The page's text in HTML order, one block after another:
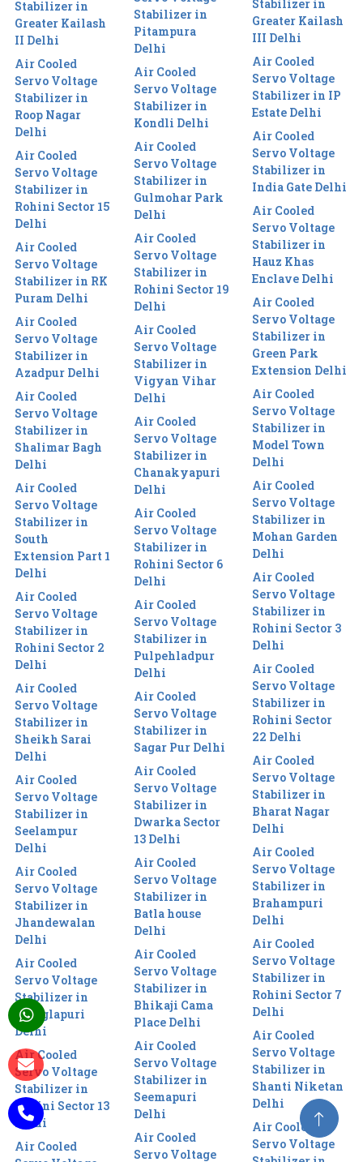
Stabilizer in
Greater Kailash
II Delhi
Air Cooled
Servo Voltage
Stabilizer in
Roop Nagar
Delhi
Air Cooled
Servo Voltage
Stabilizer in
Rohini Sector 15
Delhi
Air Cooled
Servo Voltage
Stabilizer in RK
Puram Delhi
Air Cooled
Servo Voltage
Stabilizer in
Azadpur Delhi
Air Cooled
Servo Voltage
Stabilizer in
Shalimar Bagh
Delhi
Air Cooled
Servo Voltage
Stabilizer in
South
Extension Part 1
Delhi
Air Cooled
Servo Voltage
Stabilizer in
Rohini Sector 2
Delhi
Air Cooled
Servo Voltage
Stabilizer in
Sheikh Sarai
Delhi
Air Cooled
Servo Voltage
Stabilizer in
Seelampur
Delhi
Air Cooled
Servo Voltage
Stabilizer in
Jhandewalan
Delhi
Air Cooled
Servo Voltage
Stabilizer in
Manglapuri
Delhi
Air Cooled
Servo Voltage
Stabilizer in
Rohini Sector 13
Delhi
Air Cooled
Stabilizer in
Pitampura
Delhi
Air Cooled
Servo Voltage
Stabilizer in
Kondli Delhi
Air Cooled
Servo Voltage
Stabilizer in
Gulmohar Park
Delhi
Air Cooled
Servo Voltage
Stabilizer in
Rohini Sector 19
Delhi
Air Cooled
Servo Voltage
Stabilizer in
Vigyan Vihar
Delhi
Air Cooled
Servo Voltage
Stabilizer in
Chanakyapuri
Delhi
Air Cooled
Servo Voltage
Stabilizer in
Rohini Sector 6
Delhi
Air Cooled
Servo Voltage
Stabilizer in
Pulpehladpur
Delhi
Air Cooled
Servo Voltage
Stabilizer in
Sagar Pur Delhi
Air Cooled
Servo Voltage
Stabilizer in
Dwarka Sector
13 Delhi
Air Cooled
Servo Voltage
Stabilizer in
Batla house
Delhi
Air Cooled
Servo Voltage
Stabilizer in
Bhikaji Cama
Place Delhi
Air Cooled
Servo Voltage
Stabilizer in
Seemapuri
Delhi
Air Cooled
Servo Voltage
Stabilizer in
Greater Kailash
III Delhi
Air Cooled
Servo Voltage
Stabilizer in IP
Estate Delhi
Air Cooled
Servo Voltage
Stabilizer in
India Gate Delhi
Air Cooled
Servo Voltage
Stabilizer in
Hauz Khas
Enclave Delhi
Air Cooled
Servo Voltage
Stabilizer in
Green Park
Extension Delhi
Air Cooled
Servo Voltage
Stabilizer in
Model Town
Delhi
Air Cooled
Servo Voltage
Stabilizer in
Mohan Garden
Delhi
Air Cooled
Servo Voltage
Stabilizer in
Rohini Sector 3
Delhi
Air Cooled
Servo Voltage
Stabilizer in
Rohini Sector
22 Delhi
Air Cooled
Servo Voltage
Stabilizer in
Bharat Nagar
Delhi
Air Cooled
Servo Voltage
Stabilizer in
Brahampuri
Delhi
Air Cooled
Servo Voltage
Stabilizer in
Rohini Sector 7
Delhi
Air Cooled
Servo Voltage
Stabilizer in
Shanti Niketan
Delhi
Air Cooled
Servo Voltage